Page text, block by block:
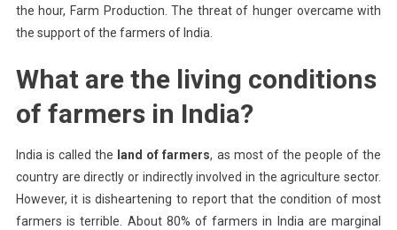
the hour, Farm Production. The threat of hunger overcame with
the support of the farmers of India.
What are the living conditions
of farmers in India?
India is called the land of farmers, as most of the people of the
country are directly or indirectly involved in the agriculture sector.
However, it is disheartening to report that the condition of most
farmers is terrible. About 80% of farmers in India are marginal